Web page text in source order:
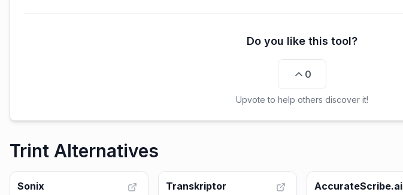
Do you like this tool?
0
Upvote to help others discover it!
Trint Alternatives
Sonix Transkriptor AccurateScribe.ai